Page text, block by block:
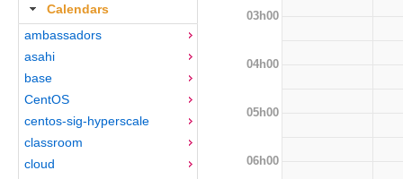
Calendars
ambassadors
asahi
base
CentOS
centos-sig-hyperscale
classroom
cloud
03h00
04h00
05h00
06h00